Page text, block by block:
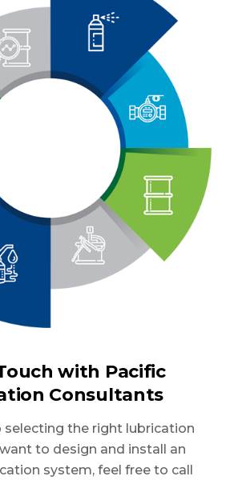
with Pacific
Consultants
selecting the right lubrication
to design and install an
system, feel free to call